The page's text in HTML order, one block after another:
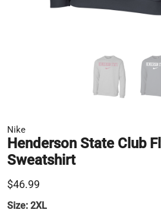
Nike
Henderson State Club
Sweatshirt
$46.99
Size: 2XL